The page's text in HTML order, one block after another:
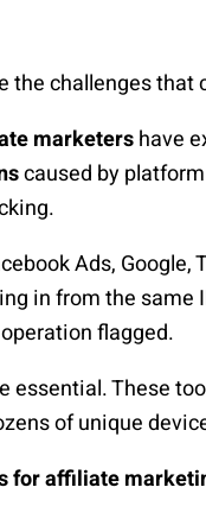
the challenges that
marketershave
caused by
Ads,
in from the same
flagged.
essential. These
of unique
for affiliate